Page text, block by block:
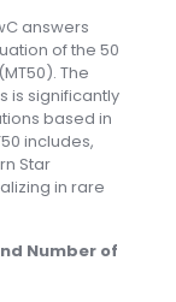
answers
of the 50
The
is significantly
based in
includes,
Star
in rare
Number of